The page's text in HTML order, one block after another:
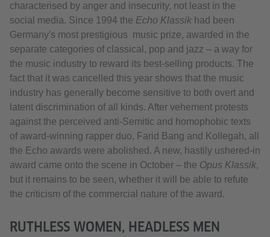
characterised by anger and insecurity, not least in the
social media. Since 1994 the Echo Klassik had been
Germany's most prestigious music prize, awarded in the
separate categories of classical, pop and jazz – a way for
the music industry to reward its best-selling products. The
fact that it was cancelled this year shows that the music
industry has generally become sensitive to both overt and
latent discrimination of all kinds. After vehement protests
against the perceived anti-Semitic and homophobic texts
of award-winning rapper duo, Farid Bang and Kollegah, all
the Echo awards were abolished. A new, hastily ushered-in
award came onto the scene in October – the Opus Klassik,
but it remains to be seen, whether it will be able to refute
the criticism of the commercial nature of the award.
RUTHLESS WOMEN, HEADLESS MEN